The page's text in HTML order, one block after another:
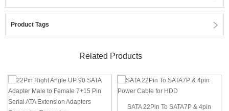
Product Tags
Related Products
SATA 22Pin To SATA7P & 4pin